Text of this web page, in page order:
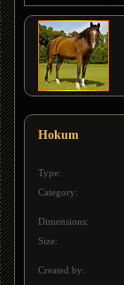
Hokum
Type:
Category:
Dimensions:
Size:
Created by: